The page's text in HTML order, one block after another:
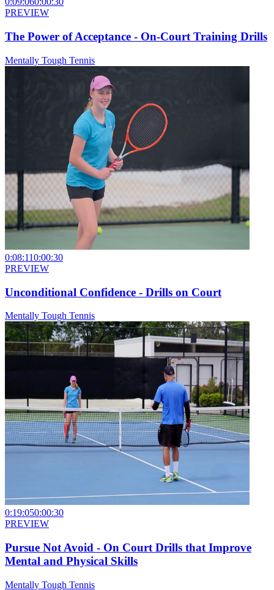
PREVIEW
The Power of Acceptance - On-Court Training Drills
Mentally Tough Tennis
0:08:110:00:30
PREVIEW
Unconditional Confidence - Drills on Court
Mentally Tough Tennis
0:19:050:00:30
PREVIEW
Pursue Not Avoid - On Court Drills that Improve
Mental and Physical Skills
Mentally Tough Tennis